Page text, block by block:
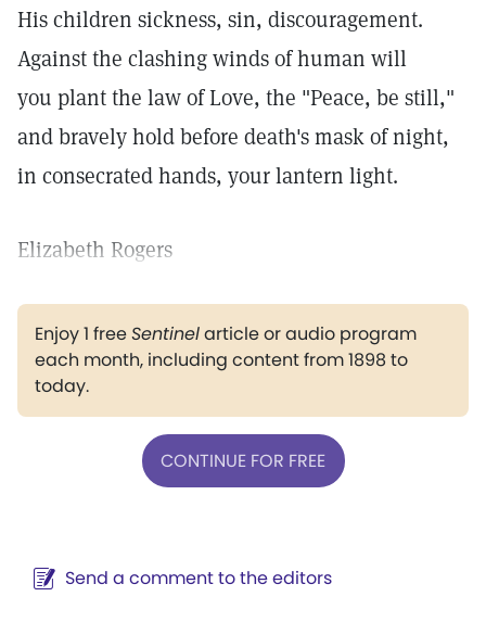
His children sickness, sin, discouragement.
Against the clashing winds of human will
you plant the law of Love, the "Peace, be still,"
and bravely hold before death's mask of night,
in consecrated hands, your lantern light.
Elizabeth Rogers
Enjoy 1 freeSentinelarticle or audio program
each month, including content from 1898 to
today.
CONTINUE FOR FREE
Send a comment to the editors